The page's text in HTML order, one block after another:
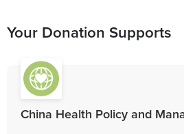
Your Donation Supports
China Health Policy and